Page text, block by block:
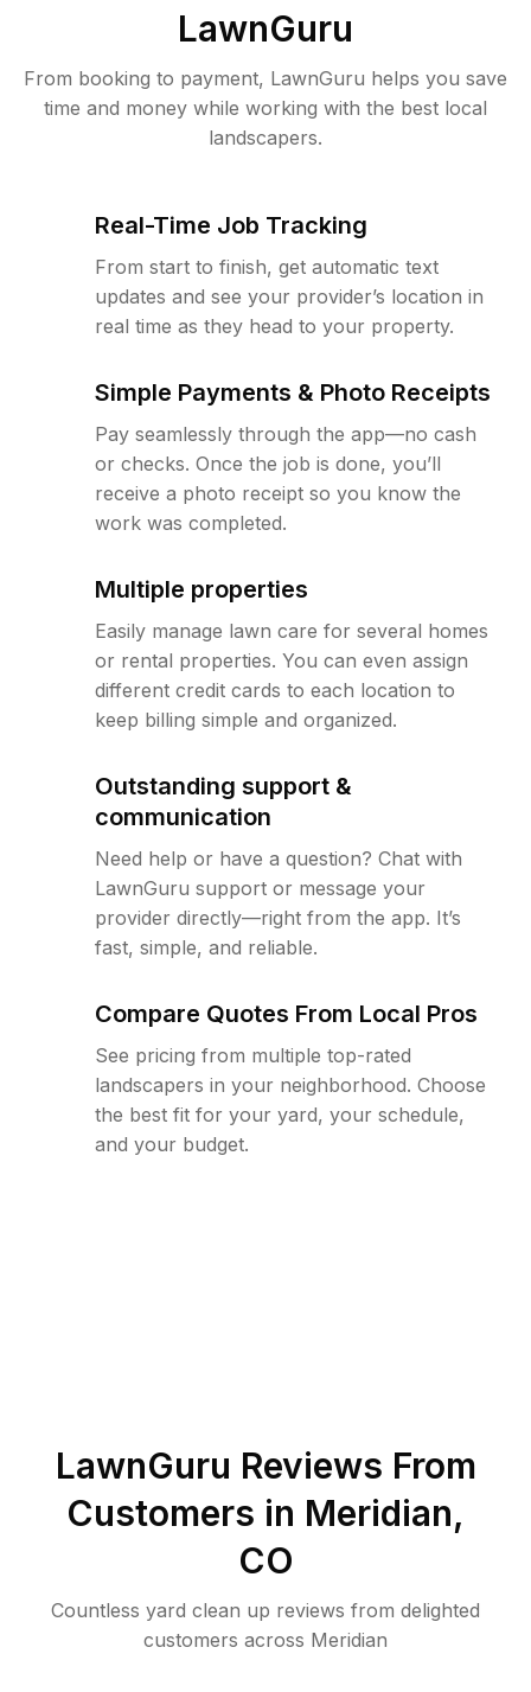
LawnGuru
From booking to payment, LawnGuru helps you save
time and money while working with the best local
landscapers.
Real-Time Job Tracking
From start to finish, get automatic text
updates and see your provider’s location in
real time as they head to your property.
Simple Payments & Photo Receipts
Pay seamlessly through the app—no cash
or checks. Once the job is done, you’ll
receive a photo receipt so you know the
work was completed.
Multiple properties
Easily manage lawn care for several homes
or rental properties. You can even assign
different credit cards to each location to
keep billing simple and organized.
Outstanding support &
communication
Need help or have a question? Chat with
LawnGuru support or message your
provider directly—right from the app. It’s
fast, simple, and reliable.
Compare Quotes From Local Pros
See pricing from multiple top-rated
landscapers in your neighborhood. Choose
the best fit for your yard, your schedule,
and your budget.
LawnGuru Reviews From
Customers in Meridian,
CO
Countless yard clean up reviews from delighted
customers across Meridian